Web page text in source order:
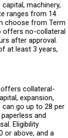
machinery,
ranges from 14
choose from Term
offers no-collateral
after approval.
at least 3 years,
offers collateral-
expansion,
go up to 28 per
and
Eligibility
or above, and a